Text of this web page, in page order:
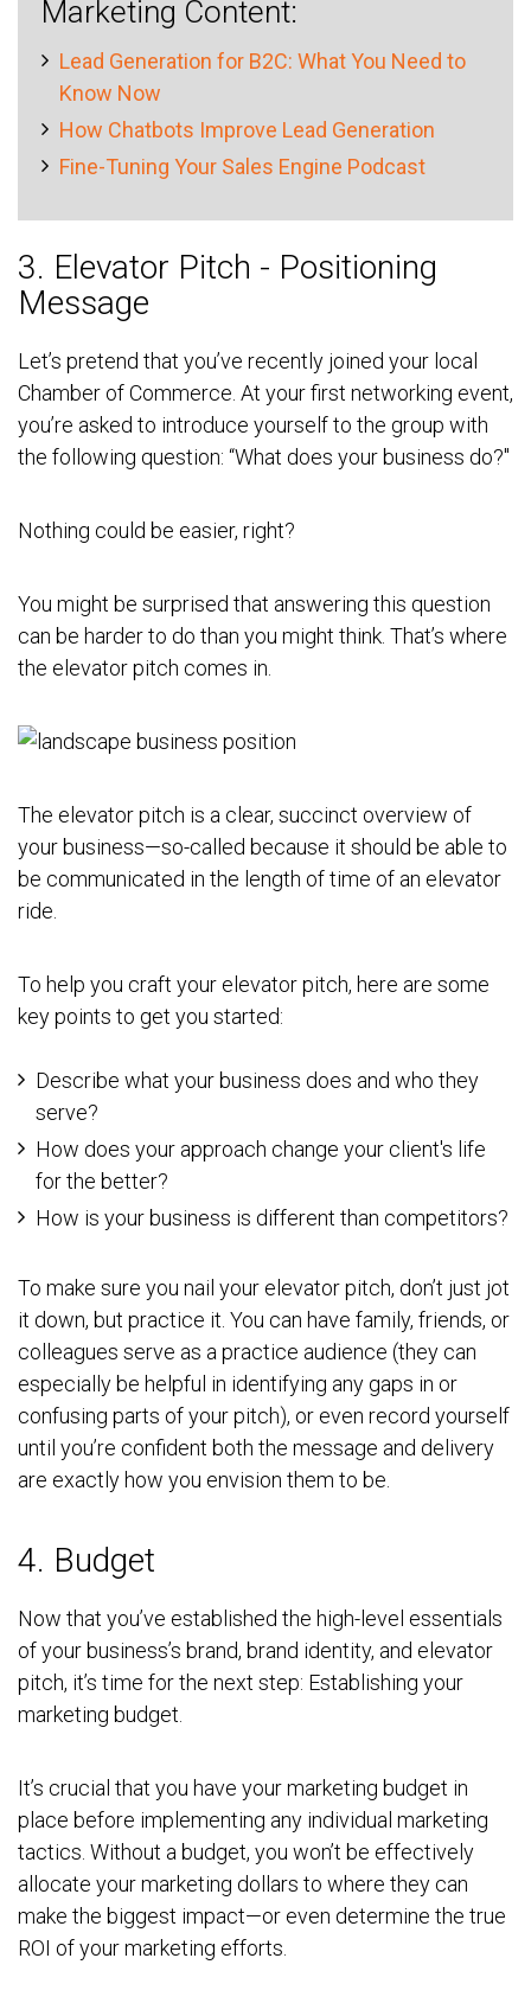
Marketing Content:
Lead Generation for B2C: What You Need to
Know Now
How Chatbots Improve Lead Generation
Fine-Tuning Your Sales Engine Podcast
3. Elevator Pitch - Positioning
Message
Let’s pretend that you’ve recently joined your local
Chamber of Commerce. At your first networking event,
you’re asked to introduce yourself to the group with
the following question: “What does your business do?"
Nothing could be easier, right?
You might be surprised that answering this question
can be harder to do than you might think. That’s where
the elevator pitch comes in.
The elevator pitch is a clear, succinct overview of
your business—so-called because it should be able to
be communicated in the length of time of an elevator
ride.
To help you craft your elevator pitch, here are some
key points to get you started:
Describe what your business does and who they
serve?
How does your approach change your client's life
for the better?
How is your business is different than competitors?
To make sure you nail your elevator pitch, don’t just jot
it down, but practice it. You can have family, friends, or
colleagues serve as a practice audience (they can
especially be helpful in identifying any gaps in or
confusing parts of your pitch), or even record yourself
until you’re confident both the message and delivery
are exactly how you envision them to be.
4. Budget
Now that you’ve established the high-level essentials
of your business’s brand, brand identity, and elevator
pitch, it’s time for the next step: Establishing your
marketing budget.
It’s crucial that you have your marketing budget in
place before implementing any individual marketing
tactics. Without a budget, you won’t be effectively
allocate your marketing dollars to where they can
make the biggest impact—or even determine the true
ROI of your marketing efforts.